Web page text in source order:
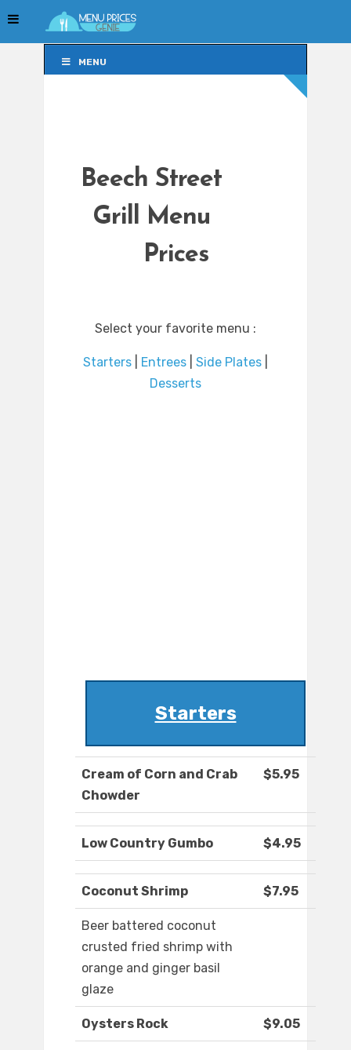
MENU
Beech Street
Grill Menu
Prices
Select your favorite menu :
Starters Entrees Side Plates
Desserts
Starters
Cream of Corn and Crab
Chowder
$5.95
Low Country Gumbo $4.95
Coconut Shrimp $7.95
Beer battered coconut
crusted fried shrimp with
orange and ginger basil
glaze
Oysters Rock $9.05